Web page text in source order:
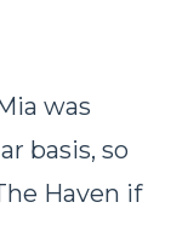
was
basis, so
Haven if